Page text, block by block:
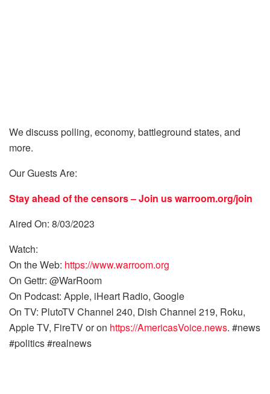
We discuss polling, economy, battleground states, and
more.
Our Guests Are:
Stay ahead of the censors – Join uswarroom.org/join
Aired On: 8/03/2023
Watch:
On the Web: https://www.warroom.org
On Gettr: @WarRoom
On Podcast: Apple, iHeart Radio, Google
On TV: PlutoTV Channel 240, Dish Channel 219, Roku,
Apple TV, FireTV or on https://AmericasVoice.news. #news
#politics #realnews